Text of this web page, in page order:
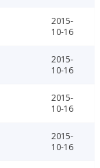
2015-
10-16
2015-
10-16
2015-
10-16
2015-
10-16